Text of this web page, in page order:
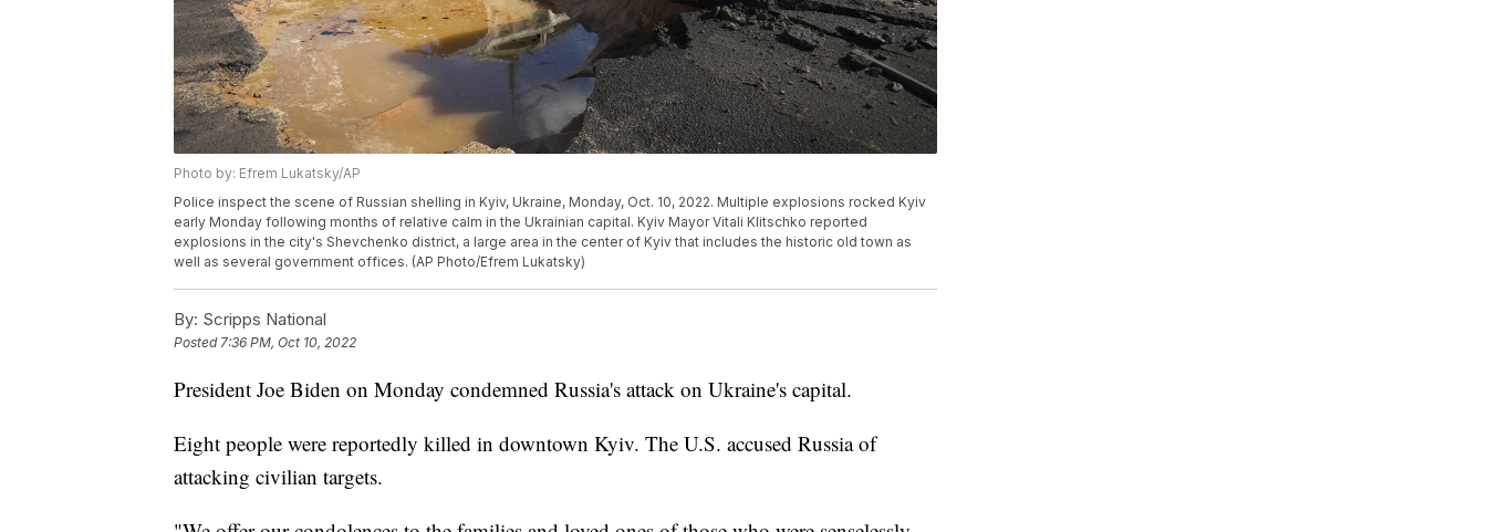
Photo by: Efrem Lukatsky/AP
Police inspect the scene of Russian shelling in Kyiv, Ukraine, Monday, Oct. 10, 2022. Multiple explosions rocked Kyiv
early Monday following months of relative calm in the Ukrainian capital. Kyiv Mayor Vitali Klitschko reported
explosions in the city's Shevchenko district, a large area in the center of Kyiv that includes the historic old town as
well as several government offices. (AP Photo/Efrem Lukatsky)
By: Scripps National
Posted7:36 PM, Oct 10, 2022
President Joe Biden on Monday condemned Russia's attack on Ukraine's capital.
Eight people were reportedly killed in downtown Kyiv. The U.S. accused Russia of
attacking civilian targets.